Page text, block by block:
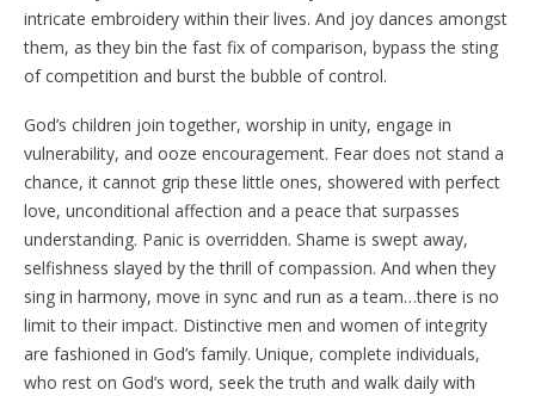
intricate embroidery within their lives. And joy dances amongst
them, as they bin the fast fix of comparison, bypass the sting
of competition and burst the bubble of control.
God’s children join together, worship in unity, engage in
vulnerability, and ooze encouragement. Fear does not stand a
chance, it cannot grip these little ones, showered with perfect
love, unconditional affection and a peace that surpasses
understanding. Panic is overridden. Shame is swept away,
selfishness slayed by the thrill of compassion. And when they
sing in harmony, move in sync and run as a team…there is no
limit to their impact. Distinctive men and women of integrity
are fashioned in God’s family. Unique, complete individuals,
who rest on God’s word, seek the truth and walk daily with